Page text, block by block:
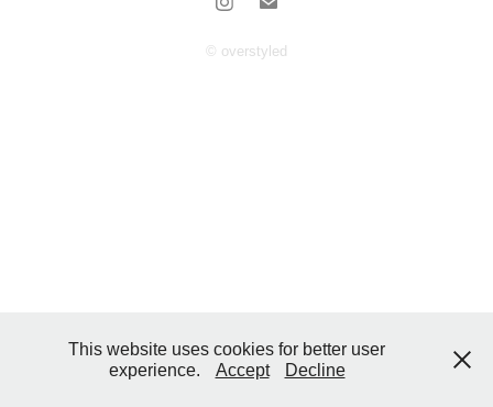
© overstyled
This website uses cookies for better user
experience.
Accept Decline